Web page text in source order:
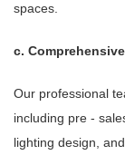
spaces.
c.
Our professional
including pre -
lighting design,